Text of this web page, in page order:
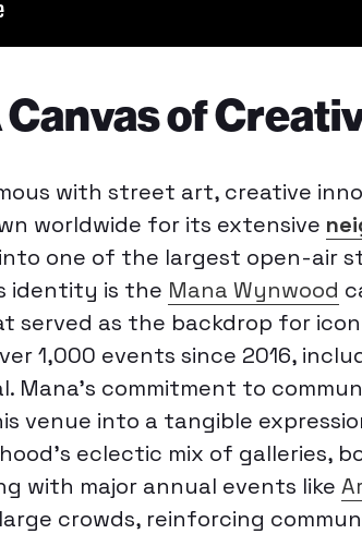
of
with street art, creative
worldwide for its extensive
one of the largest open-air
identity is the Mana Wynwood
served as the backdrop for
1,000 events since 2016,
Mana’s commitment to
venue into a tangible
eclectic mix of galleries,
with major annual events like
crowds, reinforcing